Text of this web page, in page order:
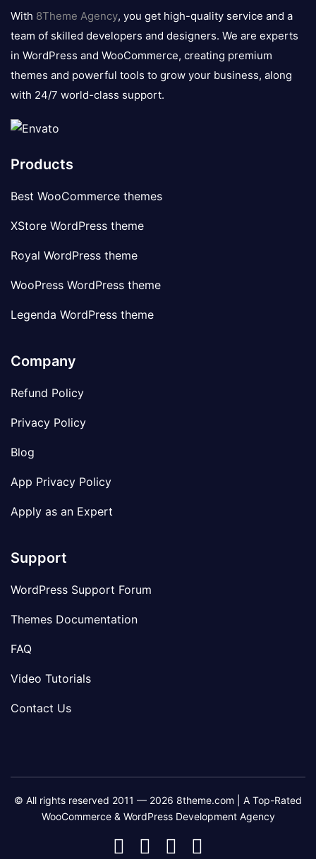
logo
With 8Theme Agency, you get high-quality service and a
team of skilled developers and designers. We are experts
in WordPress and WooCommerce, creating premium
themes and powerful tools to grow your business, along
with 24/7 world-class support.
Products
Best WooCommerce themes
XStore WordPress theme
Royal WordPress theme
WooPress WordPress theme
Legenda WordPress theme
Company
Refund Policy
Privacy Policy
Blog
App Privacy Policy
Apply as an Expert
Support
WordPress Support Forum
Themes Documentation
FAQ
Video Tutorials
Contact Us
© All rights reserved 2011 — 2026 8theme.com | A Top-Rated
WooCommerce & WordPress Development Agency
8theme
8theme8theme